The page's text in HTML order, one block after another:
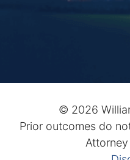
© 2026
Prior outcomes do